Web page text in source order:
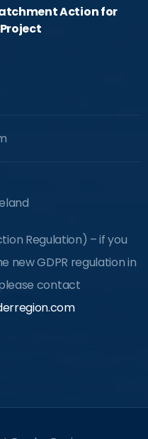
Action for
Regulation) – if you
new GDPR regulation in
contact